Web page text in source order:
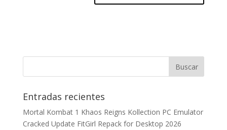
Entradas recientes
Mortal Kombat 1 Khaos Reigns Kollection PC Emulator
Cracked Update FitGirl Repack for Desktop 2026